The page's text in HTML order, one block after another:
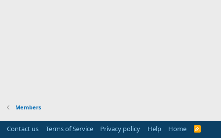
Members
Contact us Terms of Service Privacy policy Help Home
R